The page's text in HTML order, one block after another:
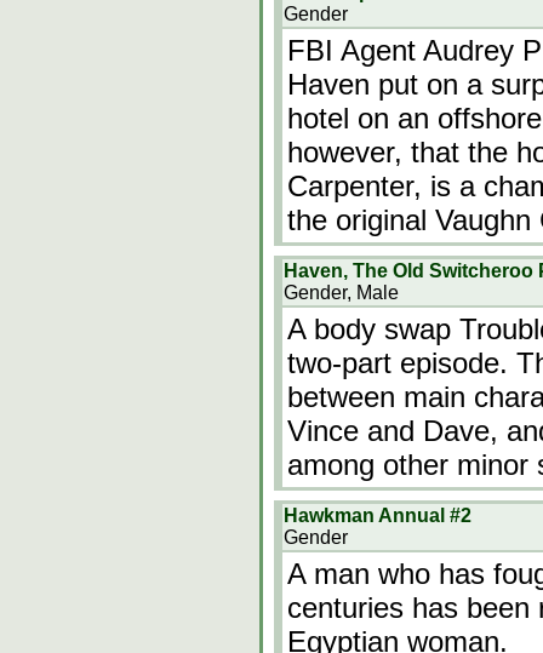
Gender
FBI Agent Audrey
Haven put on a
hotel on an
however, that the
Carpenter, is a
the original
Haven, The Old Switcheroo
Gender, Male
A body swap
two-part episode.
between main
Vince and Dave,
among other minor
Hawkman Annual #2
Gender
A man who has
centuries has been
Egyptian woman.